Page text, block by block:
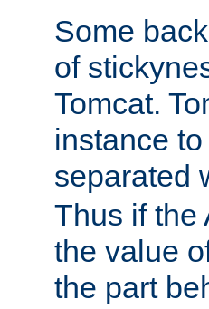
Some
of
Tomcat.
instance
separated
Thus if the
the value
the part